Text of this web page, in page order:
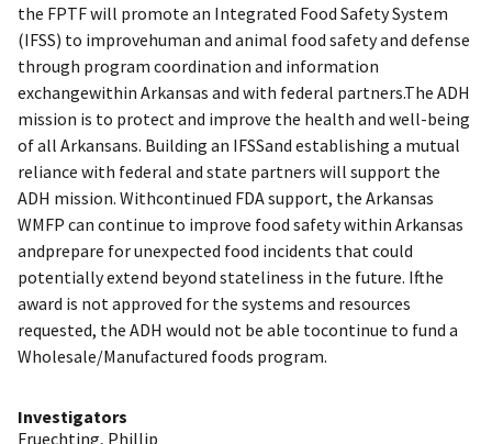
the FPTF will promote an Integrated Food Safety System
(IFSS) to improvehuman and animal food safety and defense
through program coordination and information
exchangewithin Arkansas and with federal partners.The ADH
mission is to protect and improve the health and well-being
of all Arkansans. Building an IFSSand establishing a mutual
reliance with federal and state partners will support the
ADH mission. Withcontinued FDA support, the Arkansas
WMFP can continue to improve food safety within Arkansas
andprepare for unexpected food incidents that could
potentially extend beyond stateliness in the future. Ifthe
award is not approved for the systems and resources
requested, the ADH would not be able tocontinue to fund a
Wholesale/Manufactured foods program.
Investigators
Fruechting, Phillip